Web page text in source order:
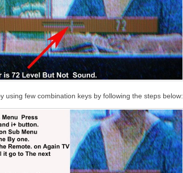
using few combination keys by following the steps below: